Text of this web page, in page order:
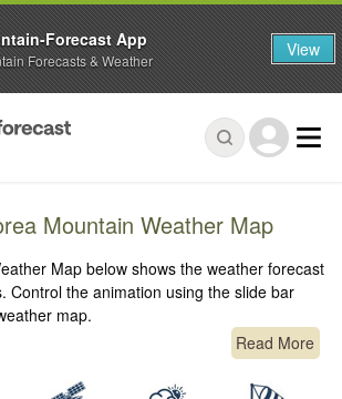
Mountain Weather Map
Map below shows the weather forecast
Control the animation using the slide bar
map.
Read More
Forecast App
Forecasts & Weather View